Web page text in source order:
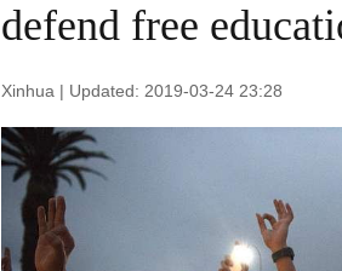
defend free
Xinhua | Updated: 2019-03-24 23:28